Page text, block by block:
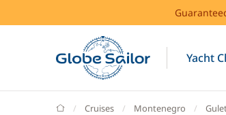
Yacht
GlobeSailor
Cruises Montenegro